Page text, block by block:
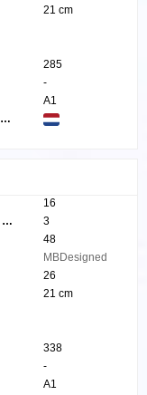
21 cm
285
-
A1
Country of origin:
16
Quantity p. box:
3
48
MBDesigned
26
21 cm
338
-
A1